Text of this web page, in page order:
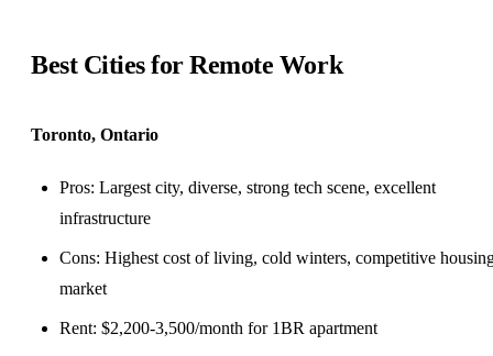
Best Cities for Remote Work
Toronto, Ontario
Pros: Largest city, diverse, strong tech scene, excellent
infrastructure
Cons: Highest cost of living, cold winters, competitive
market
Rent: $2,200-3,500/month for 1BR apartment